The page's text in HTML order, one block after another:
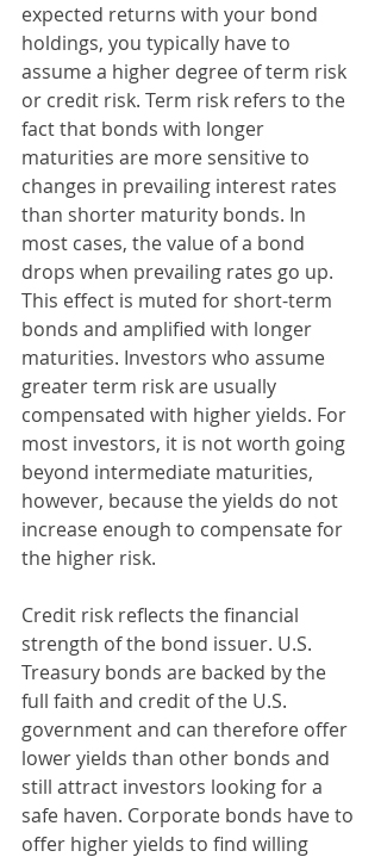
expected returns with your bond
holdings, you typically have to
assume a higher degree of term risk
or credit risk. Term risk refers to the
fact that bonds with longer
maturities are more sensitive to
changes in prevailing interest rates
than shorter maturity bonds. In
most cases, the value of a bond
drops when prevailing rates go up.
This effect is muted for short-term
bonds and amplified with longer
maturities. Investors who assume
greater term risk are usually
compensated with higher yields. For
most investors, it is not worth going
beyond intermediate maturities,
however, because the yields do not
increase enough to compensate for
the higher risk.
Credit risk reflects the financial
strength of the bond issuer. U.S.
Treasury bonds are backed by the
full faith and credit of the U.S.
government and can therefore offer
lower yields than other bonds and
still attract investors looking for a
safe haven. Corporate bonds have to
offer higher yields to find willing